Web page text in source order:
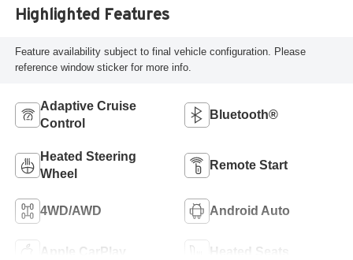
Highlighted Features
Feature availability subject to final vehicle configuration. Please
reference window sticker for more info.
Adaptive Cruise
Control
Bluetooth®
Heated Steering
Wheel
Remote Start
4WD/AWD Android Auto
Apple CarPlay Heated Seats